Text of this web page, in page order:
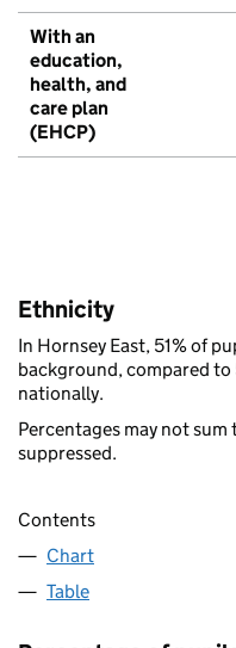
With an
education,
health, and
care plan
(EHCP)
Ethnicity
In Hornsey East, 51% of
background, compared
nationally.
Percentages may not
suppressed.
Contents
Chart
Table